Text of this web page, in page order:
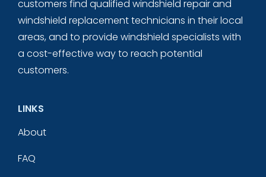
customers find qualified windshield repair and
windshield replacement technicians in their local
areas, and to provide windshield specialists with
a cost-effective way to reach potential
customers.
LINKS
About
FAQ